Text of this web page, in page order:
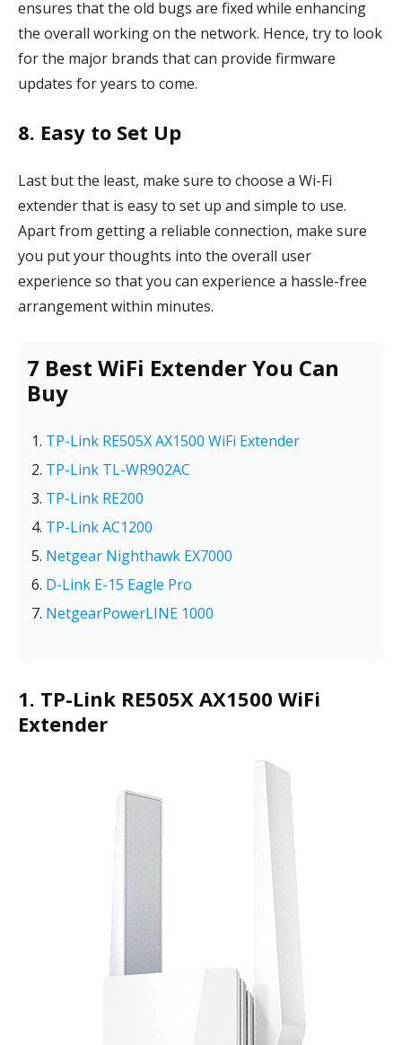
ensures that the old bugs are fixed while enhancing
the overall working on the network. Hence, try to look
for the major brands that can provide firmware
updates for years to come.
8. Easy to Set Up
Last but the least, make sure to choose a Wi-Fi
extender that is easy to set up and simple to use.
Apart from getting a reliable connection, make sure
you put your thoughts into the overall user
experience so that you can experience a hassle-free
arrangement within minutes.
7 Best WiFi Extender You Can
Buy
TP-Link RE505X AX1500 WiFi Extender
TP-Link TL-WR902AC
TP-Link RE200
TP-Link AC1200
Netgear Nighthawk EX7000
D-Link E-15 Eagle Pro
NetgearPowerLINE 1000
1. TP-Link RE505X AX1500 WiFi
Extender